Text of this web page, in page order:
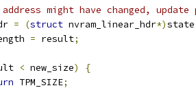
might have changed,
= (struct nvram_linear_hdr*)state
= result;
< new_size)
{
TPM_SIZE;